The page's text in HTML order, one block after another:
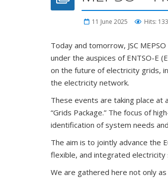
Today and tomorrow, JSC
on the future of electricity grids,
the electricity network.
These events are taking place at
“Grids Package.” The focus of
identification of system needs
The aim is to jointly advance the
flexible, and integrated electricity
We are gathered here not only
complex and interconnected
reliable, and flexible energy